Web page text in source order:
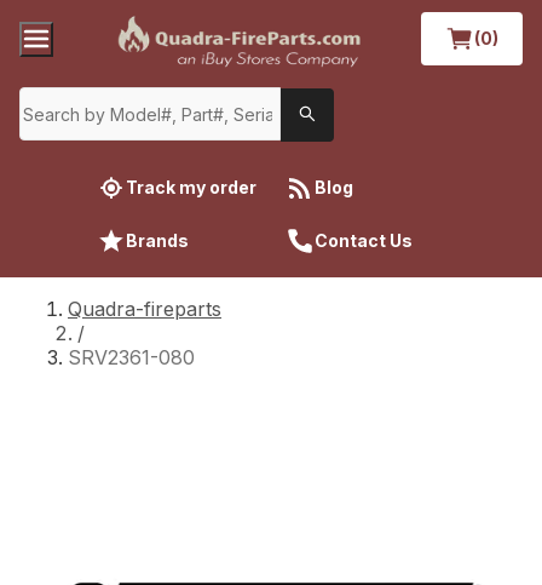
(0)
Track my order Blog
Brands Contact Us
Quadra-fireparts
/
SRV2361-080